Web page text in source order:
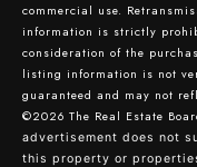
commercial use.
information is strictly
consideration of the
listing information is not
guaranteed and may not
©2026 The Real Estate
advertisement does not
this property or